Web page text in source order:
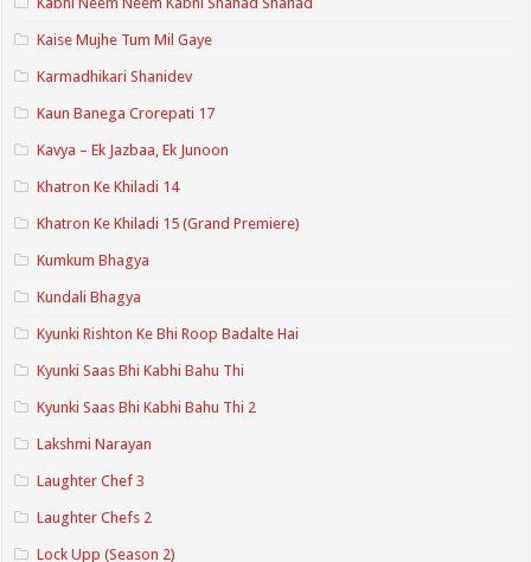
Kaise Mujhe Tum Mil Gaye
Karmadhikari Shanidev
Kaun Banega Crorepati 17
Kavya – Ek Jazbaa, Ek Junoon
Khatron Ke Khiladi 14
Khatron Ke Khiladi 15 (Grand Premiere)
Kumkum Bhagya
Kundali Bhagya
Kyunki Rishton Ke Bhi Roop Badalte Hai
Kyunki Saas Bhi Kabhi Bahu Thi
Kyunki Saas Bhi Kabhi Bahu Thi 2
Lakshmi Narayan
Laughter Chef 3
Laughter Chefs 2
Lock Upp (Season 2)